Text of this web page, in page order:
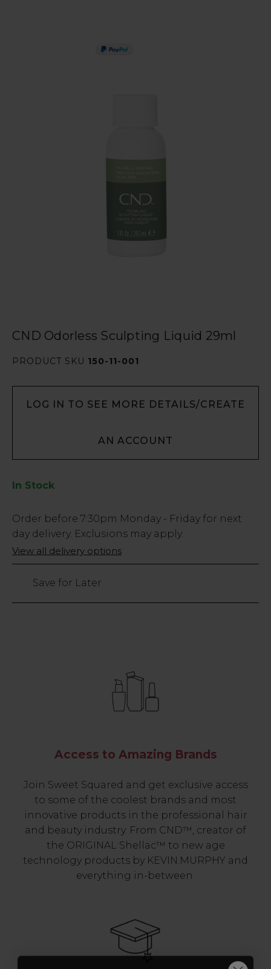
CND Odorless Sculpting Liquid 29ml
PRODUCT SKU 150-11-001
LOG IN TO SEE MORE DETAILS/CREATE
AN ACCOUNT
In Stock
Low
Stock
Only
198
Order before 7:30pm Monday - Friday for next
day delivery. Exclusions may apply.
View all delivery options
Save for Later
Access to Amazing Brands
Join Sweet Squared and get exclusive access
to some of the coolest brands and most
innovative products in the professional hair
and beauty industry. From CND™, creator of
the ORIGINAL Shellac™ to new age
technology products by KEVIN.MURPHY and
everything in-between.